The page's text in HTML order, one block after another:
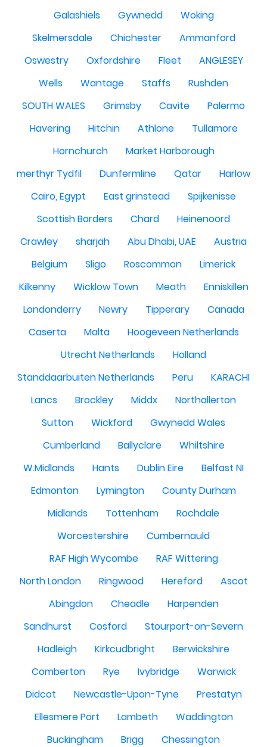
Galashiels
Gywnedd
Woking
Skelmersdale
Chichester
Ammanford
Oswestry
Oxfordshire Fleet
ANGLESEY
Wells
Wantage Staffs
Rushden
SOUTH WALES
Grimsby Cavite
Palermo
Havering
Hitchin Athlone
Tullamore
Hornchurch
Market Harborough
merthyr Tydfil
Dunfermline Qatar
Harlow
Cairo, Egypt
East grinstead
Spijkenisse
Scottish Borders
Chard
Heinenoord
Crawley
sharjah Abu Dhabi, UAE
Austria
Belgium
Sligo Roscommon
Limerick
Kilkenny
Wicklow Town Meath
Enniskillen
Londonderry
Newry Tipperary
Canada
Caserta
Malta
Hoogeveen Netherlands
Utrecht Netherlands
Holland
Standdaarbuiten Netherlands
Peru
KARACHI
Lancs
Brockley Middx
Northallerton
Sutton
Wickford
Gwynedd Wales
Cumberland
Ballyclare
Whiltshire
W.Midlands
Hants Dublin Eire
Belfast NI
Edmonton
Lymington
County Durham
Midlands
Tottenham
Rochdale
Worcestershire
Cumbernauld
RAF High Wycombe
RAF Wittering
North London
Ringwood Hereford
Ascot
Abingdon
Cheadle
Harpenden
Sandhurst
Cosford
Stourport-on-Severn
Hadleigh
Kirkcudbright
Berwickshire
Comberton
Rye Ivybridge
Warwick
Didcot
Newcastle-Upon-Tyne
Prestatyn
Ellesmere Port
Lambeth
Waddington
Buckingham
Brigg
Chessington